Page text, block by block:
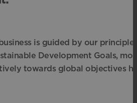
is guided by our
Development Goals,
towards global objectives